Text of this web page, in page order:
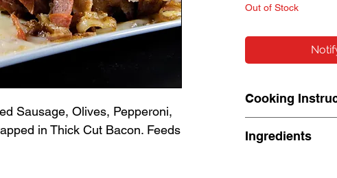
Sausage, Olives, Pepperoni,
in Thick Cut Bacon. Feeds
Out of Stock
Cooking
internal temp
Ingredients